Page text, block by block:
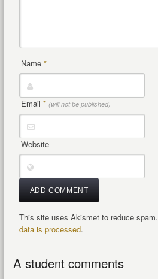
Name *
Email * (will not be published)
Website
This site uses Akismet to reduce spam.
data is processed.
A student comments